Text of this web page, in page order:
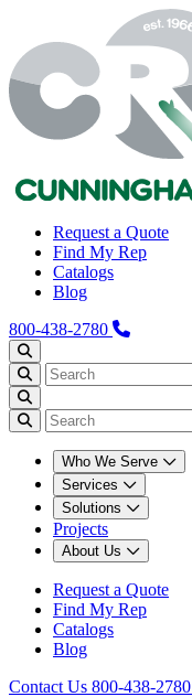
Request a Quote
Find My Rep
Catalogs
Blog
800-438-2780
Who We Serve
Services
Solutions
Projects
About Us
Request a Quote
Find My Rep
Catalogs
Blog
Contact Us 800-438-2780